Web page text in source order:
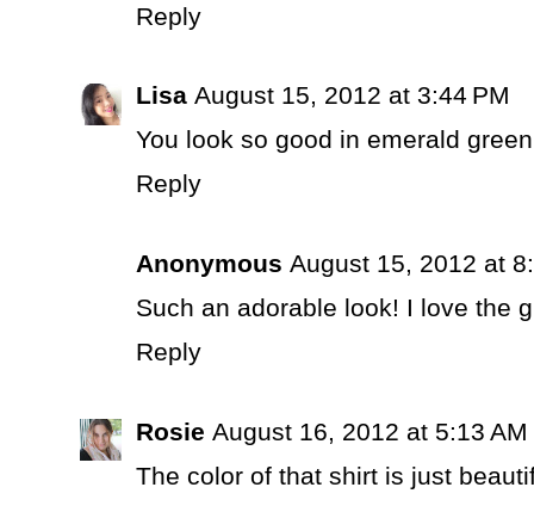
Reply
Lisa August 15, 2012 at 3:44 PM
You look so good in emerald
Reply
Anonymous August 15, 2012 at
Such an adorable look! I love the
Reply
Rosie August 16, 2012 at 5:13 AM
The color of that shirt is just